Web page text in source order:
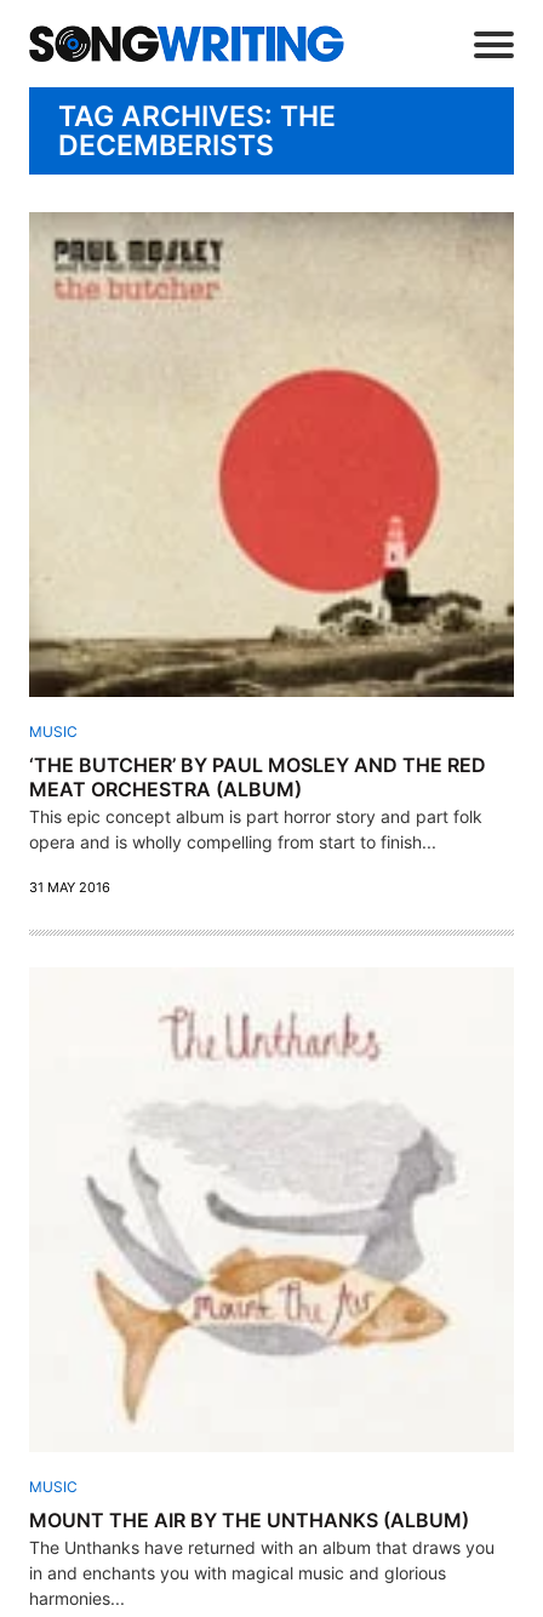
TAG ARCHIVES: THE
DECEMBERISTS
MUSIC
‘THE BUTCHER’ BY PAUL MOSLEY AND THE RED
MEAT ORCHESTRA (ALBUM)
This epic concept album is part horror story and part folk
opera and is wholly compelling from start to finish...
31 MAY 2016
MUSIC
MOUNT THE AIR BY THE UNTHANKS (ALBUM)
The Unthanks have returned with an album that draws you
in and enchants you with magical music and glorious
harmonies...